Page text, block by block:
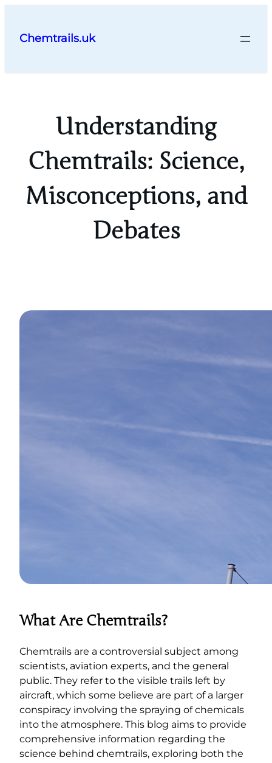
content
Chemtrails.uk
Understanding
Chemtrails: Science,
Misconceptions, and
Debates
What Are Chemtrails?
Chemtrails are a controversial subject among
scientists, aviation experts, and the general
public. They refer to the visible trails left by
aircraft, which some believe are part of a larger
conspiracy involving the spraying of chemicals
into the atmosphere. This blog aims to provide
comprehensive information regarding the
science behind chemtrails, exploring both the